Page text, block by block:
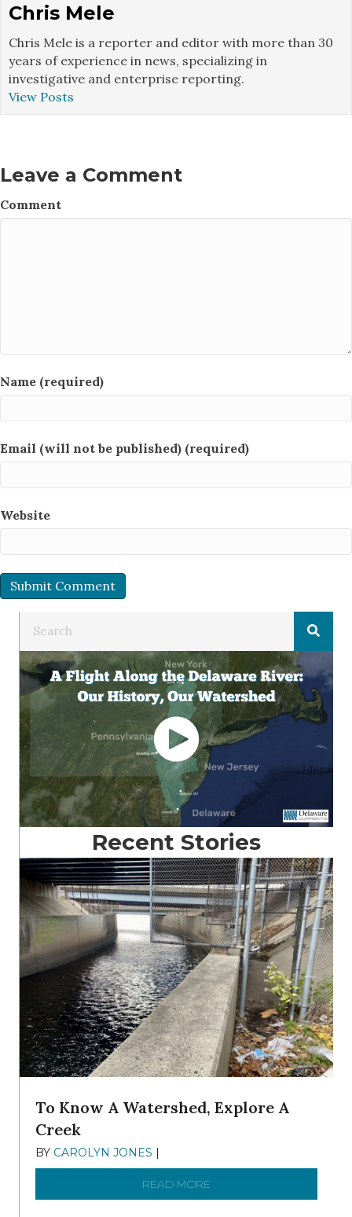
Chris Mele
Chris Mele is a reporter and editor with more than 30
years of experience in news, specializing in
investigative and enterprise reporting.
View Posts
Leave a Comment
Comment
Name (required)
Email (will not be published) (required)
Website
Recent Stories
To Know A Watershed, Explore A
Creek
BY CAROLYN JONES |
READ MORE